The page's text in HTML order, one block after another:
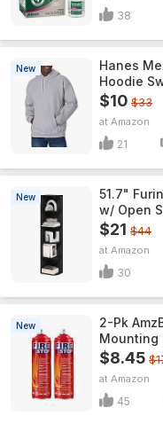
38
New
Hanes
Hoodie
$10 $33
Amazon
21
New
51.7"
w/ Open
$21 $44
Amazon
30
New
2-Pk
Mounting
$8.45
Amazon
45